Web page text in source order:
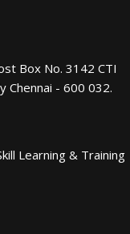
Box No. 3142 CTI
Chennai - 600 032.
Learning & Training